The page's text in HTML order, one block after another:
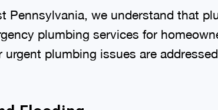
Pennsylvania, we understand that
plumbing services for
plumbing issues are